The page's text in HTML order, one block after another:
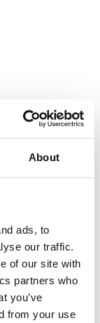
About
ads, to
our traffic.
of our site with
partners who
you’ve
from your use
mm
mm